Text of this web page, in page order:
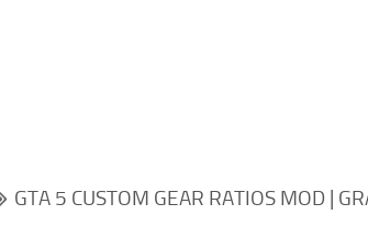
GTA 5 CUSTOM GEAR RATIOS MOD |